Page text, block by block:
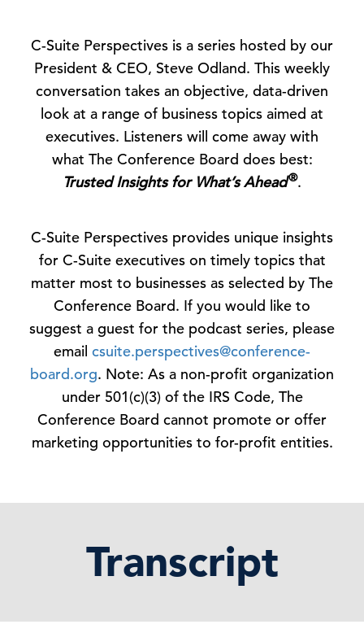
C-Suite Perspectives is a series hosted by our
President & CEO, Steve Odland. This weekly
conversation takes an objective, data-driven
look at a range of business topics aimed at
executives. Listeners will come away with
what The Conference Board does best:
Trusted Insights for What’s Ahead®.
C-Suite Perspectives provides unique insights
for C-Suite executives on timely topics that
matter most to businesses as selected by The
Conference Board. If you would like to
suggest a guest for the podcast series, please
email csuite.perspectives@conference-
board.org. Note: As a non-profit organization
under 501(c)(3) of the IRS Code, The
Conference Board cannot promote or offer
marketing opportunities to for-profit entities.
Transcript